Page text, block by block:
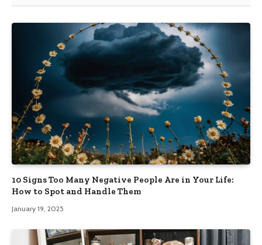
10 Signs Too Many Negative People Are in Your Life:
How to Spot and Handle Them
January 19, 2025